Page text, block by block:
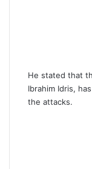
He stated that
Ibrahim Idris,
the attacks.